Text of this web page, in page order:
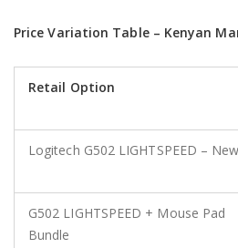
Price Variation Table – Kenyan
Retail Option
Logitech G502 LIGHTSPEED – New
G502 LIGHTSPEED + Mouse Pad
Bundle